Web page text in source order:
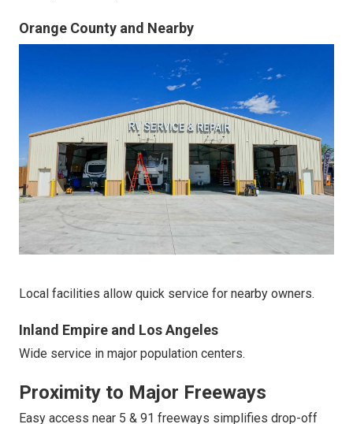
Orange County and Nearby
Local facilities allow quick service for nearby owners.
Inland Empire and Los Angeles
Wide service in major population centers.
Proximity to Major Freeways
Easy access near 5 & 91 freeways simplifies drop-off